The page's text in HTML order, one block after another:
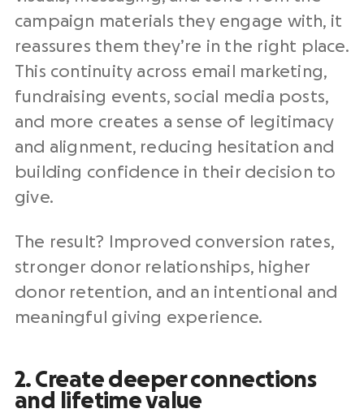
campaign materials they engage with, it
reassures them they’re in the right place.
This continuity across email marketing,
fundraising events, social media posts,
and more creates a sense of legitimacy
and alignment, reducing hesitation and
building confidence in their decision to
give.
The result? Improved conversion rates,
stronger donor relationships, higher
donor retention, and an intentional and
meaningful giving experience.
2. Create deeper connections
and
lifetime value